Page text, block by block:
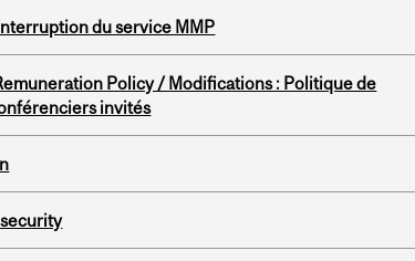
du service MMP
Policy / Modifications : Politique de
invités